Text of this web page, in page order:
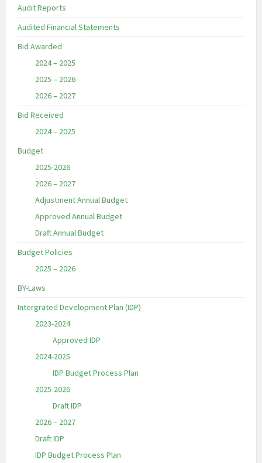
Audit Reports
Audited Financial Statements
Bid Awarded
2024 – 2025
2025 – 2026
2026 – 2027
Bid Received
2024 – 2025
Budget
2025-2026
2026 – 2027
Adjustment Annual Budget
Approved Annual Budget
Draft Annual Budget
Budget Policies
2025 – 2026
BY-Laws
Intergrated Development Plan (IDP)
2023-2024
Approved IDP
2024-2025
IDP Budget Process Plan
2025-2026
Draft IDP
2026 – 2027
Draft IDP
IDP Budget Process Plan